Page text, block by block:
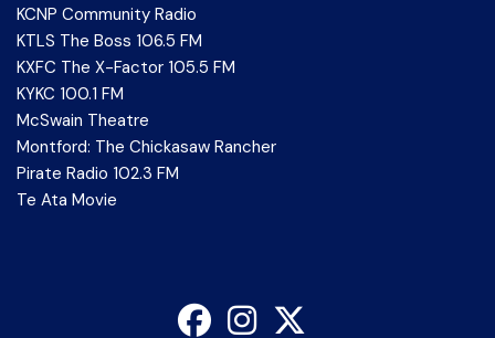
KCNP Community Radio
KTLS The Boss 106.5 FM
KXFC The X-Factor 105.5 FM
KYKC 100.1 FM
McSwain Theatre
Montford: The Chickasaw Rancher
Pirate Radio 102.3 FM
Te Ata Movie